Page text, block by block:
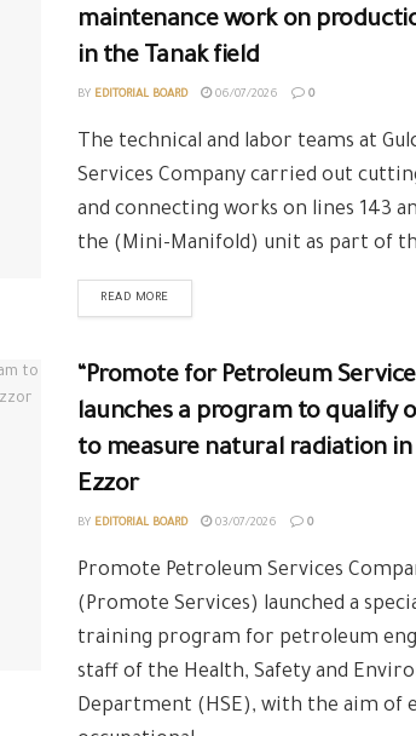
maintenance work on
in the Tanak field
BY EDITORIAL BOARD 06/07/2026 0
The technical and labor teams at
Services Company carried out
and connecting works on lines 143
the (Mini-Manifold) unit as part of
READ MORE
“Promote for Petroleum
launches a program to qualify
to measure natural radiation in
Ezzor
BY EDITORIAL BOARD 03/07/2026 0
Promote Petroleum Services
(Promote Services) launched a
training program for petroleum
staff of the Health, Safety and
Department (HSE), with the aim of